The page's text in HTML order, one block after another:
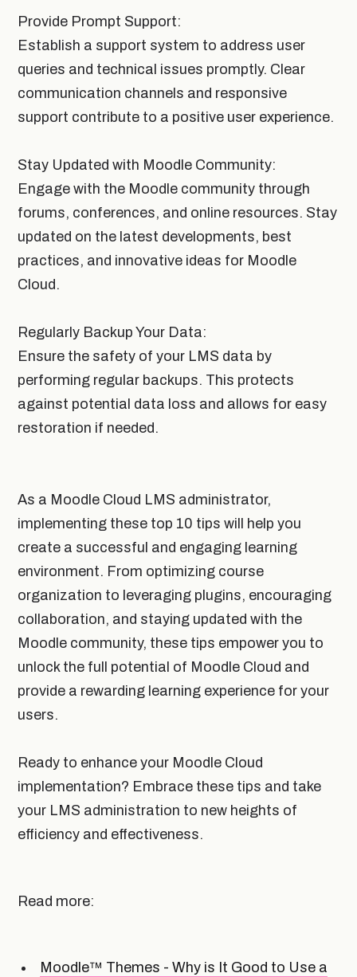
Provide Prompt Support:
Establish a support system to address user
queries and technical issues promptly. Clear
communication channels and responsive
support contribute to a positive user experience.
Stay Updated with Moodle Community:
Engage with the Moodle community through
forums, conferences, and online resources. Stay
updated on the latest developments, best
practices, and innovative ideas for Moodle
Cloud.
Regularly Backup Your Data:
Ensure the safety of your LMS data by
performing regular backups. This protects
against potential data loss and allows for easy
restoration if needed.
As a Moodle Cloud LMS administrator,
implementing these top 10 tips will help you
create a successful and engaging learning
environment. From optimizing course
organization to leveraging plugins, encouraging
collaboration, and staying updated with the
Moodle community, these tips empower you to
unlock the full potential of Moodle Cloud and
provide a rewarding learning experience for your
users.
Ready to enhance your Moodle Cloud
implementation? Embrace these tips and take
your LMS administration to new heights of
efficiency and effectiveness.
Read more:
Moodle™ Themes - Why is It Good to Use a